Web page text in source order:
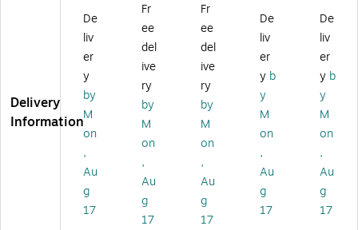
d,
2
0
0
0/
Ca
rt
(P
LT
12
R)
00
/C
art
on
LT
9R
)
00
/C
art
on
LT
7R
)
/C
art
on
(P
BT
4R
)
/C
art
on
(P
BT
7C
S)
Delivery
Information
De
liv
er
y
by
M
on
,
Au
g
17
Fr
ee
del
ive
ry
by
M
on
,
Au
g
17
Fr
ee
del
ive
ry
by
M
on
,
Au
g
17
De
liv
er
y b
y
M
on
,
Au
g
17
De
liv
er
y b
y
M
on
,
Au
g
17